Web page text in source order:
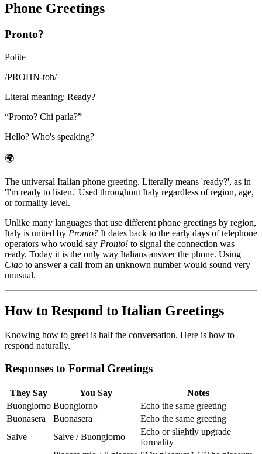
Phone Greetings
Pronto?
Polite
/PROHN-toh/
Literal meaning: Ready?
“Pronto? Chi parla?”
Hello? Who's speaking?
🌍
The universal Italian phone greeting. Literally means 'ready?', as in
'I'm ready to listen.' Used throughout Italy regardless of region, age,
or formality level.
Unlike many languages that use different phone greetings by region,
Italy is united by Pronto? It dates back to the early days of telephone
operators who would say Pronto! to signal the connection was
ready. Today it is the only way Italians answer the phone. Using
Ciao to answer a call from an unknown number would sound very
unusual.
How to Respond to Italian Greetings
Knowing how to greet is half the conversation. Here is how to
respond naturally.
Responses to Formal Greetings
They Say You Say
Notes
Buongiorno Buongiorno
Echo the same greeting
Buonasera
Buonasera
Echo the same greeting
Salve
Salve / Buongiorno
Echo or slightly upgrade
formality